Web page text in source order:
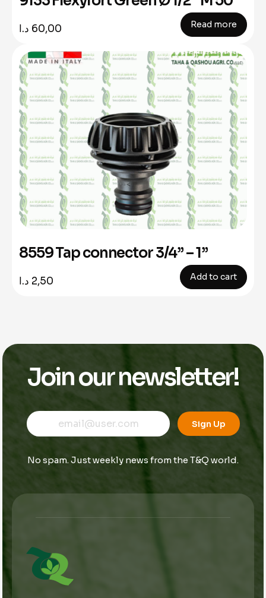
60,00 د.ا Read more
8559 Tap connector 3/4” – 1”
2,50 د.ا Add to cart
Join our newsletter!
m
a
*
*
E
m
l
Sign Up
No spam. Just weekly news from the T&Q world.